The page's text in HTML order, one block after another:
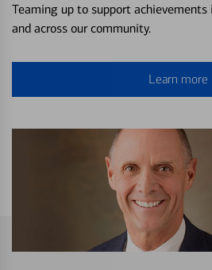
Teaming up to support
and across our community.
Learn more